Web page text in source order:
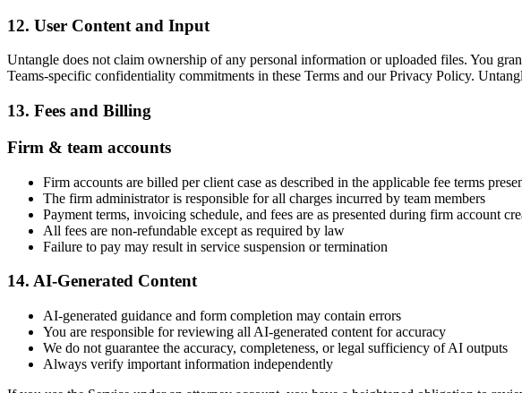
12. User Content and Input
Untangle does not claim ownership of any personal information or uploaded files. You
Teams-specific confidentiality commitments in these Terms and our Privacy Policy.
13. Fees and Billing
Firm & team accounts
Firm accounts are billed per client case as described in the applicable fee terms
The firm administrator is responsible for all charges incurred by team members
Payment terms, invoicing schedule, and fees are as presented during firm account
All fees are non-refundable except as required by law
Failure to pay may result in service suspension or termination
14. AI-Generated Content
AI-generated guidance and form completion may contain errors
You are responsible for reviewing all AI-generated content for accuracy
We do not guarantee the accuracy, completeness, or legal sufficiency of AI outputs
Always verify important information independently